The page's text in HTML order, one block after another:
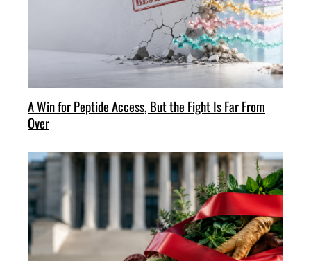
A Win for Peptide Access, But the Fight Is Far From
Over